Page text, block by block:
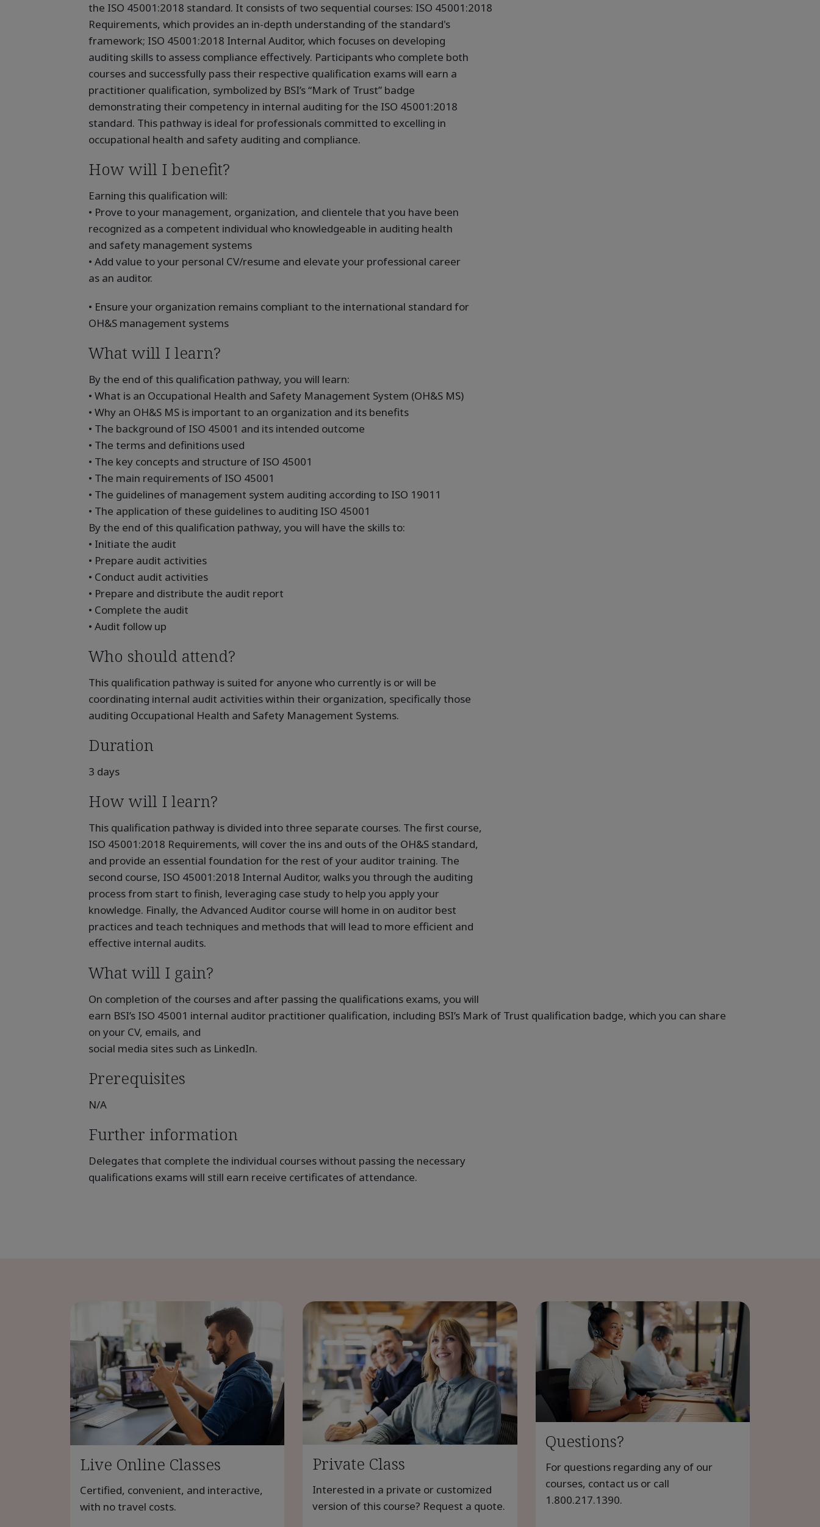
the ISO 45001:2018 standard. It consists of two sequential courses: ISO 45001:2018
Requirements, which provides an in-depth understanding of the standard's
framework; ISO 45001:2018 Internal Auditor, which focuses on developing
auditing skills to assess compliance effectively. Participants who complete both
courses and successfully pass their respective qualification exams will earn a
practitioner qualification, symbolized by BSI’s “Mark of Trust” badge
demonstrating their competency in internal auditing for the ISO 45001:2018
standard. This pathway is ideal for professionals committed to excelling in
occupational health and safety auditing and compliance.
How will I benefit?
Earning this qualification will:
• Prove to your management, organization, and clientele that you have been
recognized as a competent individual who knowledgeable in auditing health
and safety management systems
• Add value to your personal CV/resume and elevate your professional career
as an auditor.
• Ensure your organization remains compliant to the international standard for
OH&S management systems
What will I learn?
By the end of this qualification pathway, you will learn:
• What is an Occupational Health and Safety Management System (OH&S MS)
• Why an OH&S MS is important to an organization and its benefits
• The background of ISO 45001 and its intended outcome
• The terms and definitions used
• The key concepts and structure of ISO 45001
• The main requirements of ISO 45001
• The guidelines of management system auditing according to ISO 19011
• The application of these guidelines to auditing ISO 45001
By the end of this qualification pathway, you will have the skills to:
• Initiate the audit
• Prepare audit activities
• Conduct audit activities
• Prepare and distribute the audit report
• Complete the audit
• Audit follow up
Who should attend?
This qualification pathway is suited for anyone who currently is or will be
coordinating internal audit activities within their organization, specifically those
auditing Occupational Health and Safety Management Systems.
Duration
3 days
How will I learn?
This qualification pathway is divided into three separate courses. The first course,
ISO 45001:2018 Requirements, will cover the ins and outs of the OH&S standard,
and provide an essential foundation for the rest of your auditor training. The
second course, ISO 45001:2018 Internal Auditor, walks you through the auditing
process from start to finish, leveraging case study to help you apply your
knowledge. Finally, the Advanced Auditor course will home in on auditor best
practices and teach techniques and methods that will lead to more efficient and
effective internal audits.
What will I gain?
On completion of the courses and after passing the qualifications exams, you will
earn BSI’s ISO 45001 internal auditor practitioner qualification, including BSI’s Mark of Trust qualification badge, which you can share
on your CV, emails, and
social media sites such as LinkedIn.
Prerequisites
N/A
Further information
Delegates that complete the individual courses without passing the necessary
qualifications exams will still earn receive certificates of attendance.
Live Online Classes
Certified, convenient, and interactive,
with no travel costs.
Private Class
Interested in a private or customized
version of this course? Request a quote.
Questions?
For questions regarding any of our
courses, contact us or call
1.800.217.1390.